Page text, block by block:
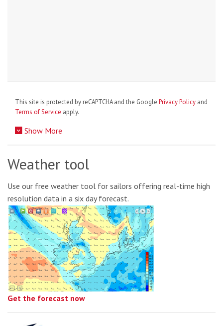
This site is protected by reCAPTCHA and the Google Privacy Policy and
Terms of Service apply.
Show More
Weather tool
Use our free weather tool for sailors offering real-time high
resolution data in a six day forecast.
Get the forecast now